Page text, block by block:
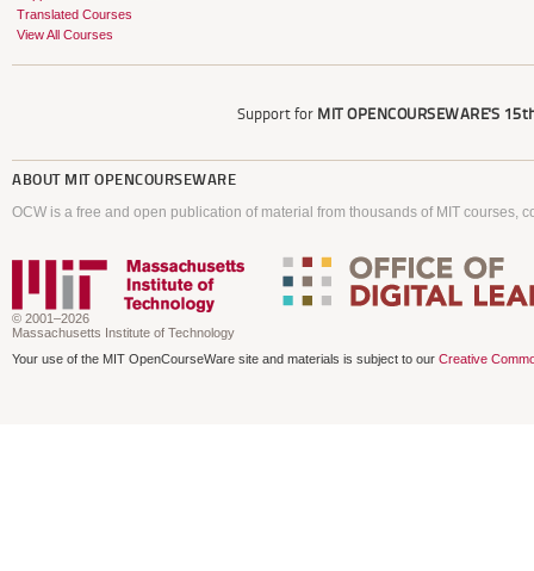
Translated Courses
View All Courses
Support for MIT OPENCOURSEWARE'S
ABOUT MIT OPENCOURSEWARE
OCW is a free and open publication of material from thousands of MIT courses,
© 2001–2026
Massachusetts Institute of Technology
Your use of the MIT OpenCourseWare site and materials is subject to our Creative